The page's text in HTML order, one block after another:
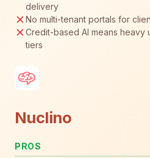
delivery
No multi-tenant portals for
Credit-based AI means heavy
tiers
Nuclino
PROS